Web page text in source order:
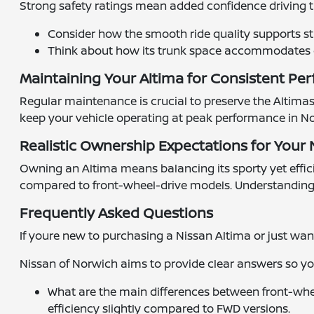
Strong safety ratings mean added confidence driving
Consider how the smooth ride quality supports
Think about how its trunk space accommodates
Maintaining Your Altima for Consistent
Regular maintenance is crucial to preserve the
keep your vehicle operating at peak performance in
Realistic Ownership Expectations for Your
Owning an Altima means balancing its sporty yet
compared to front-wheel-drive models.
Frequently Asked Questions
If youre new to purchasing a Nissan Altima or just
Nissan of Norwich aims to provide clear answers so
What are the main differences between front-
efficiency slightly compared to FWD versions.